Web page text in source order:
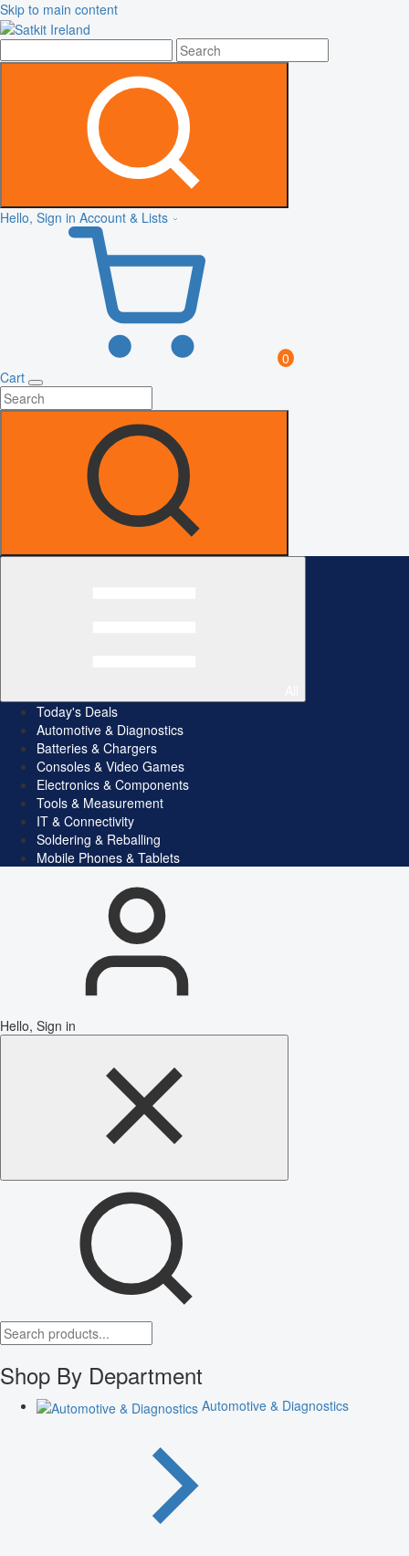
Skip to main content
Hello, Sign in Account & Lists
0
Cart
Today's Deals
Automotive & Diagnostics
Batteries & Chargers
Consoles & Video Games
Electronics & Components
Tools & Measurement
IT & Connectivity
Soldering & Reballing
Mobile Phones & Tablets
Hello, Sign in
Shop By Department
Automotive & Diagnostics